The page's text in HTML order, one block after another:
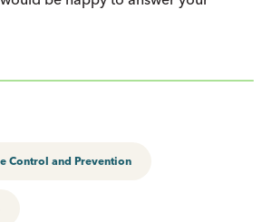
Control and Prevention